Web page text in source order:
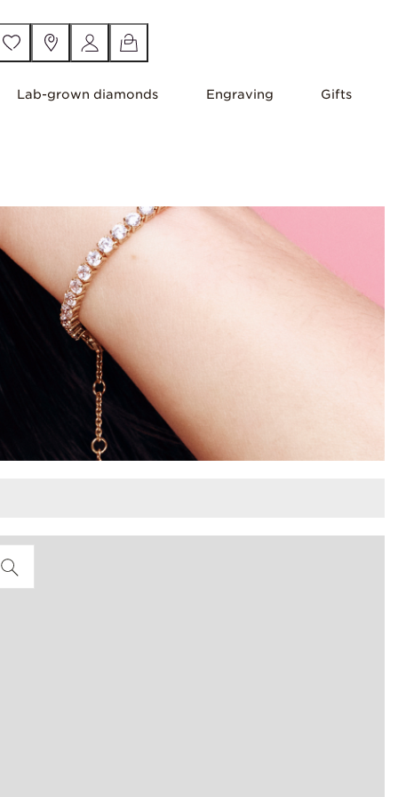
Lab-grown diamonds Engraving Gifts